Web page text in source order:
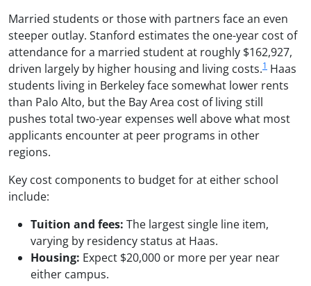
Married students or those with partners face an even
steeper outlay. Stanford estimates the one-year cost of
attendance for a married student at roughly $162,927,
driven largely by higher housing and living costs.1 Haas
students living in Berkeley face somewhat lower rents
than Palo Alto, but the Bay Area cost of living still
pushes total two-year expenses well above what most
applicants encounter at peer programs in other
regions.
Key cost components to budget for at either school
include:
Tuition and fees: The largest single line item,
varying by residency status at Haas.
Housing: Expect $20,000 or more per year near
either campus.